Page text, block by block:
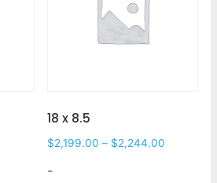
18 x 8.5
$2,199.00 – $2,244.00
-